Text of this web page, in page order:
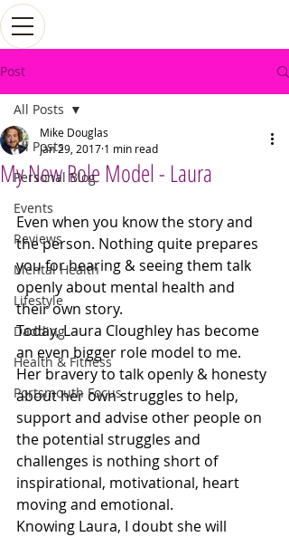
Post
All Posts
Personal Blog
Events
Reviews
Mental Health
Lifestyle
Dadding
Health & Fitness
Portsmouth Focus
All Posts
My New Role Model - Laura
Mike Douglas
Jan 29, 2017 1 min read
Even when you know the story and
the person. Nothing quite prepares
you for hearing & seeing them talk
openly about mental health and
their own story.
Today, Laura Cloughley has become
an even bigger role model to me.
Her bravery to talk openly & honesty
about her own struggles to help,
support and advise other people on
the potential struggles and
challenges is nothing short of
inspirational, motivational, heart
moving and emotional.
Knowing Laura, I doubt she will